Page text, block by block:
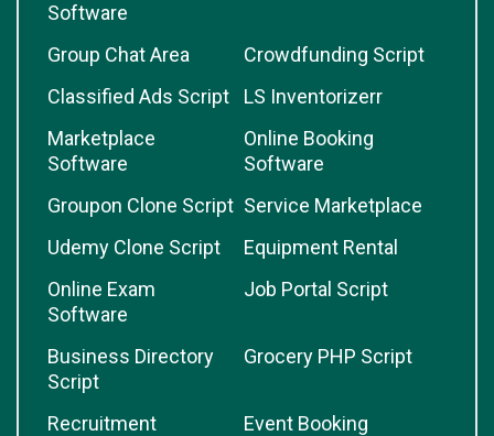
Software
Group Chat Area
Crowdfunding Script
Classified Ads Script
LS Inventorizerr
Marketplace
Software
Online Booking
Software
Groupon Clone Script Service Marketplace
Udemy Clone Script
Equipment Rental
Online Exam
Software
Job Portal Script
Business Directory
Script
Grocery PHP Script
Recruitment
Event Booking